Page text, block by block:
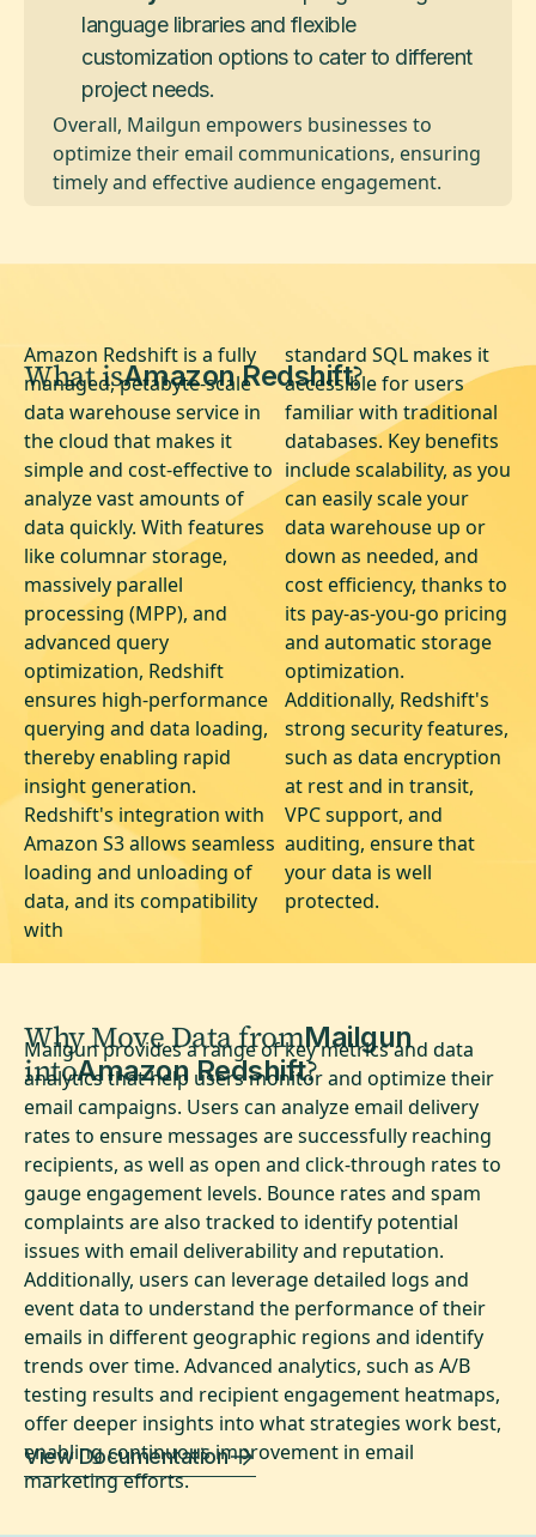
language libraries and flexible
customization options to cater to different
project needs.
Overall, Mailgun empowers businesses to
optimize their email communications, ensuring
timely and effective audience engagement.
What isAmazon Redshift?
Amazon Redshift is a fully
managed, petabyte-scale
data warehouse service in
the cloud that makes it
simple and cost-effective to
analyze vast amounts of
data quickly. With features
like columnar storage,
massively parallel
processing (MPP), and
advanced query
optimization, Redshift
ensures high-performance
querying and data loading,
thereby enabling rapid
insight generation.
Redshift's integration with
Amazon S3 allows seamless
loading and unloading of
data, and its compatibility
with
standard SQL makes it
accessible for users
familiar with traditional
databases. Key benefits
include scalability, as you
can easily scale your
data warehouse up or
down as needed, and
cost efficiency, thanks to
its pay-as-you-go pricing
and automatic storage
optimization.
Additionally, Redshift's
strong security features,
such as data encryption
at rest and in transit,
VPC support, and
auditing, ensure that
your data is well
protected.
Why Move Data fromMailgun
intoAmazon Redshift?
Mailgun provides a range of key metrics and data
analytics that help users monitor and optimize their
email campaigns. Users can analyze email delivery
rates to ensure messages are successfully reaching
recipients, as well as open and click-through rates to
gauge engagement levels. Bounce rates and spam
complaints are also tracked to identify potential
issues with email deliverability and reputation.
Additionally, users can leverage detailed logs and
event data to understand the performance of their
emails in different geographic regions and identify
trends over time. Advanced analytics, such as A/B
testing results and recipient engagement heatmaps,
offer deeper insights into what strategies work best,
enabling continuous improvement in email
marketing efforts.
View Documentation